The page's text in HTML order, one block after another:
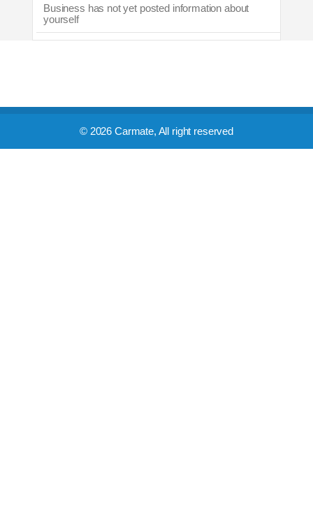
Business has not yet posted information about
yourself
© 2026 Carmate, All right reserved